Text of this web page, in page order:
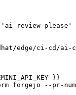
'ai-review-please'
edge/ci-cd/ai-
}}
forgejo --pr-